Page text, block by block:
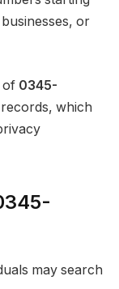
or
of 0345-
which
may search